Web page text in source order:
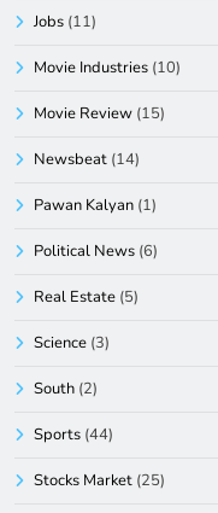
Jobs (11)
Movie Industries (10)
Movie Review (15)
Newsbeat (14)
Pawan Kalyan (1)
Political News (6)
Real Estate (5)
Science (3)
South (2)
Sports (44)
Stocks Market (25)